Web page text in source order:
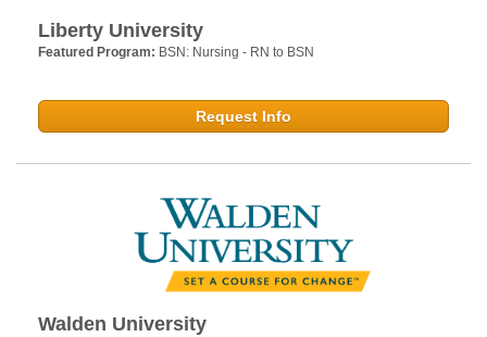
Liberty University
Featured Program: BSN: Nursing - RN to BSN
Request Info
Walden University